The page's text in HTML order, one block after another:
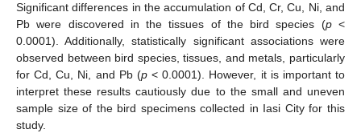
Significant differences in the accumulation of Cd, Cr, Cu, Ni, and
Pb were discovered in the tissues of the bird species (p<
0.0001). Additionally, statistically significant associations were
observed between bird species, tissues, and metals, particularly
for Cd, Cu, Ni, and Pb (p< 0.0001). However, it is important to
interpret these results cautiously due to the small and uneven
sample size of the bird specimens collected in Iasi City for this
study.